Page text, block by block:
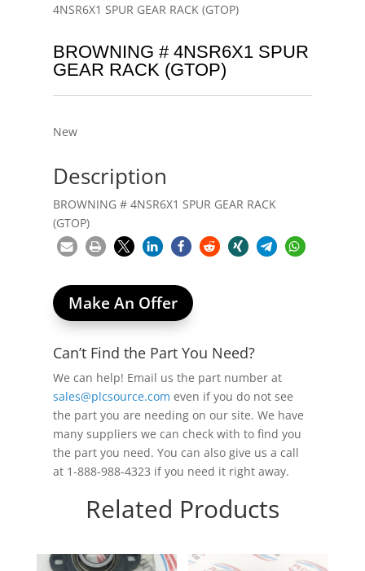
4NSR6X1 SPUR GEAR RACK (GTOP)
BROWNING # 4NSR6X1 SPUR
GEAR RACK (GTOP)
New
Description
BROWNING # 4NSR6X1 SPUR GEAR RACK
(GTOP)
Make An Offer
Can’t Find the Part You Need?
We can help! Email us the part number at
sales@plcsource.com even if you do not see
the part you are needing on our site. We have
many suppliers we can check with to find you
the part you need. You can also give us a call
at 1-888-988-4323 if you need it right away.
Related Products